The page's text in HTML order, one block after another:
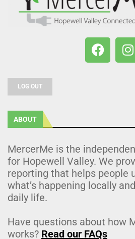
LOG OUT
ABOUT
MercerMe is the
for Hopewell Valley. We
reporting that helps people
what’s happening locally
daily life.
Have questions about how
works? Read our FAQs